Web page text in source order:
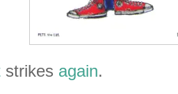
strikes again.